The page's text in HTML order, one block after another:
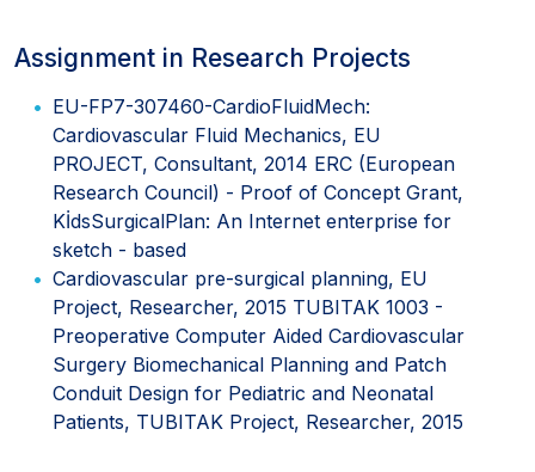
Assignment in Research Projects
EU-FP7-307460-CardioFluidMech:
Cardiovascular Fluid Mechanics, EU
PROJECT, Consultant, 2014 ERC (European
Research Council) - Proof of Concept Grant,
KİdsSurgicalPlan: An Internet enterprise for
sketch - based
Cardiovascular pre-surgical planning, EU
Project, Researcher, 2015 TUBITAK 1003 -
Preoperative Computer Aided Cardiovascular
Surgery Biomechanical Planning and Patch
Conduit Design for Pediatric and Neonatal
Patients, TUBITAK Project, Researcher, 2015